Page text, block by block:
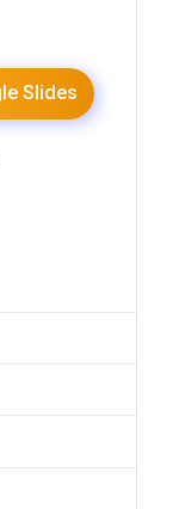
Slides